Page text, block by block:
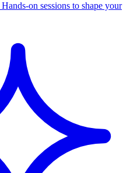
Hands-on sessions to shape your